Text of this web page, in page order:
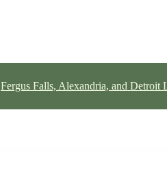
Fergus Falls, Alexandria, and Detroit